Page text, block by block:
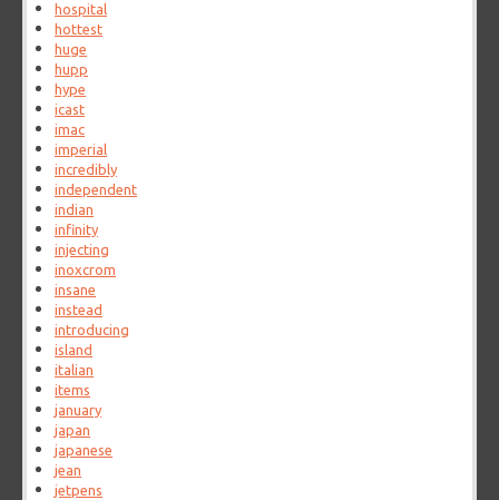
hospital
hottest
huge
hupp
hype
icast
imac
imperial
incredibly
independent
indian
infinity
injecting
inoxcrom
insane
instead
introducing
island
italian
items
january
japan
japanese
jean
jetpens